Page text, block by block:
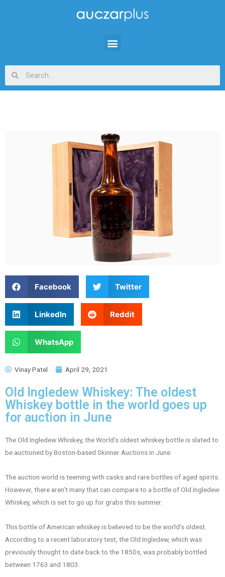
Facebook Twitter
LinkedIn Reddit
WhatsApp
Vinay Patel April 29, 2021
Old Ingledew Whiskey: The oldest
Whiskey bottle in the world goes up
for auction in June
The Old Ingledew Whiskey, the World’s oldest whiskey bottle is slated to
be auctioned by Boston-based Skinner Auctions in June.
The auction world is teeming with casks and rare bottles of aged spirits.
However, there aren’t many that can compare to a bottle of Old Ingledew
Whiskey, which is set to go up for grabs this summer.
This bottle of American whiskey is believed to be the world’s oldest.
According to a recent laboratory test, the Old Ingledew, which was
previously thought to date back to the 1850s, was probably bottled
between 1763 and 1803.